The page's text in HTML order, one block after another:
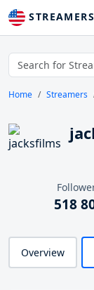
Home Streamers
518
Overview